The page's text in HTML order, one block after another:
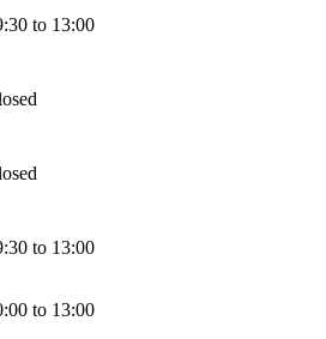
to 13:00
to 13:00
to 13:00